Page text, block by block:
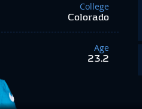
College
Colorado
Age
23.2